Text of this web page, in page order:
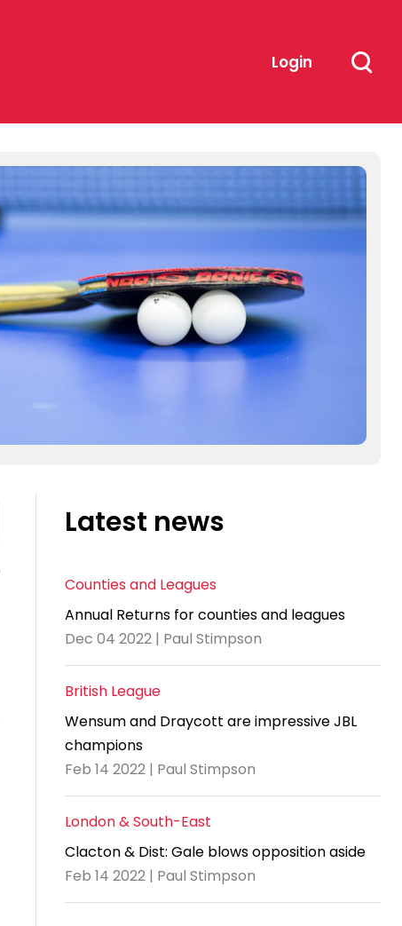
Login
Latest news
Counties and Leagues
Annual Returns for counties and leagues
Dec 04 2022 | Paul Stimpson
British League
Wensum and Draycott are impressive JBL
champions
Feb 14 2022 | Paul Stimpson
London & South-East
Clacton & Dist: Gale blows opposition aside
Feb 14 2022 | Paul Stimpson